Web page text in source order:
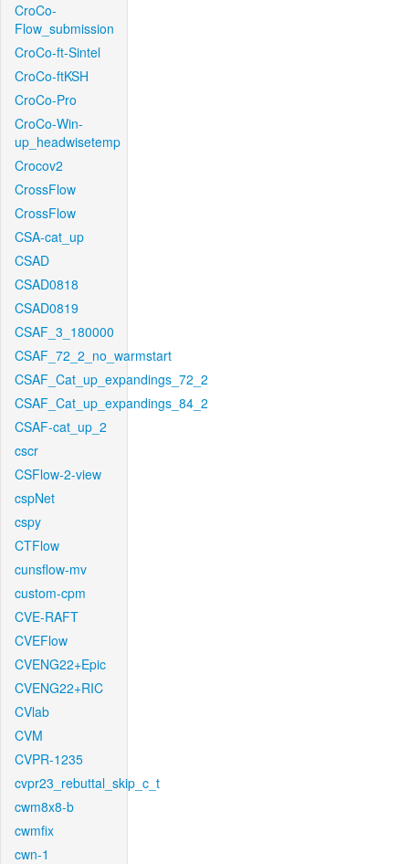
CroCo-
Flow_submission
CroCo-ft-Sintel
CroCo-ftKSH
CroCo-Pro
CroCo-Win-
up_headwisetemp
Crocov2
CrossFlow
CrossFlow
CSA-cat_up
CSAD
CSAD0818
CSAD0819
CSAF_3_180000
CSAF_72_2_no_warmstart
CSAF_Cat_up_expandings_72_2
CSAF_Cat_up_expandings_84_2
CSAF-cat_up_2
cscr
CSFlow-2-view
cspNet
cspy
CTFlow
cunsflow-mv
custom-cpm
CVE-RAFT
CVEFlow
CVENG22+Epic
CVENG22+RIC
CVlab
CVM
CVPR-1235
cvpr23_rebuttal_skip_c_t
cwm8x8-b
cwmfix
cwn-1